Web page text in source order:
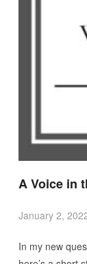
A Voice in
January 2,
In my new